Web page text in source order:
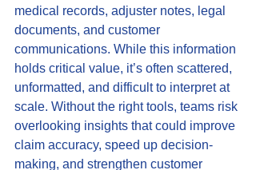
medical records, adjuster notes, legal
documents, and customer
communications. While this information
holds critical value, it’s often scattered,
unformatted, and difficult to interpret at
scale. Without the right tools, teams risk
overlooking insights that could improve
claim accuracy, speed up decision-
making, and strengthen customer